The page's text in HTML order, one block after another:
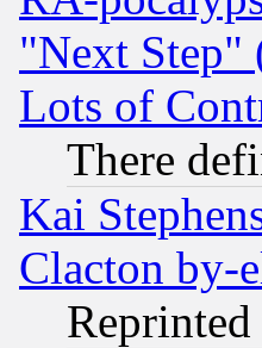
"Next Step"
Lots of
There
Kai
Clacton by-